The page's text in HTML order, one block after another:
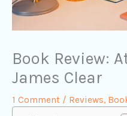
Book Review:
James Clear
1 Comment / Reviews,